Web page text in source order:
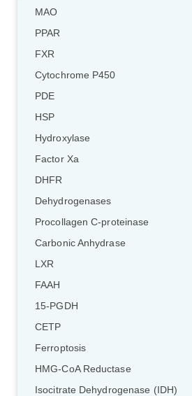
MAO
PPAR
FXR
Cytochrome P450
PDE
HSP
Hydroxylase
Factor Xa
DHFR
Dehydrogenases
Procollagen C-proteinase
Carbonic Anhydrase
LXR
FAAH
15-PGDH
CETP
Ferroptosis
HMG-CoA Reductase
Isocitrate Dehydrogenase (IDH)